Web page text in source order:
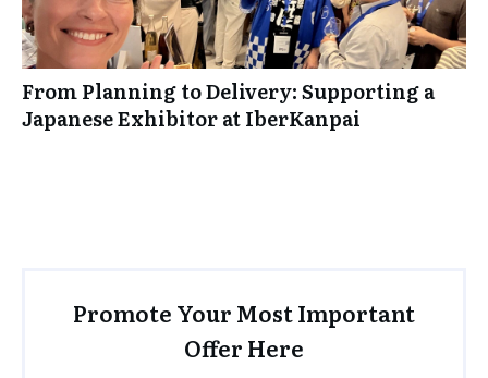
From Planning to Delivery: Supporting a
Japanese Exhibitor at IberKanpai
Promote Your Most Important
Offer Here